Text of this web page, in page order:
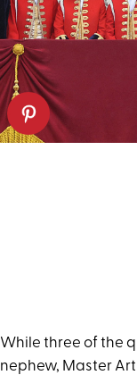
While three of the
nephew, Master